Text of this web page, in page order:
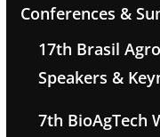
Conferences &
17th Brasil
Speakers &
7th BioAgTech